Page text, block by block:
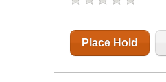
Place Hold